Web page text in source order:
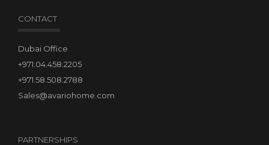
CONTACT
Dubai Office
+971.04.458.2205
+971.58.508.2788
Sales@avariohome.com
PARTNERSHIPS